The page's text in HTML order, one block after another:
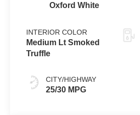
Oxford White
INTERIOR COLOR
Medium Lt Smoked
Truffle
CITY/HIGHWAY
25/30 MPG